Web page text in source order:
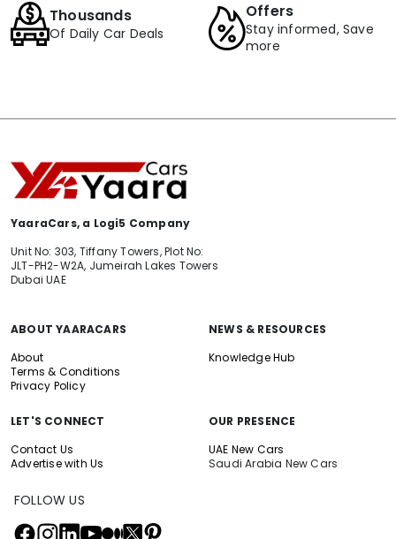
Thousands
Of Daily Car Deals
Offers
Stay informed, Save
more
YaaraCars, a Logi5 Company
Unit No: 303, Tiffany Towers, Plot No:
JLT-PH2-W2A, Jumeirah Lakes Towers
Dubai UAE
ABOUT YAARACARS
About
Terms & Conditions
Privacy Policy
NEWS & RESOURCES
Knowledge Hub
LET'S CONNECT
Contact Us
Advertise with Us
OUR PRESENCE
UAE New Cars
Saudi Arabia New Cars
FOLLOW US